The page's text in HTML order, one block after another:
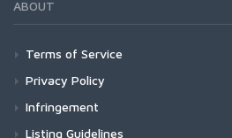
ABOUT
Terms of Service
Privacy Policy
Infringement
Listing Guidelines